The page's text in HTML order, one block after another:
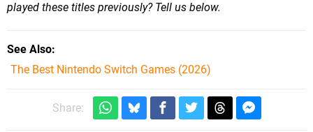
played these titles previously? Tell us below.
See Also
The Best Nintendo Switch Games (2026)
Share: